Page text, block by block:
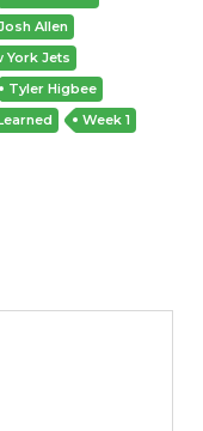
Allen
York Jets
Tyler Higbee
Week 1